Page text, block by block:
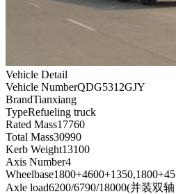
Vehicle Detail
Vehicle NumberQDG5312GJY
BrandTianxiang
TypeRefueling truck
Rated Mass17760
Total Mass30990
Kerb Weight13100
Axis Number4
Wheelbase
Axle load6200/6790/18000(并装双轴